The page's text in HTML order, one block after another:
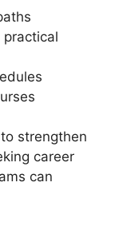
strengthen
career
can